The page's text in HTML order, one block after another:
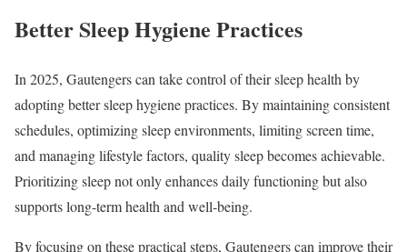
Better Sleep Hygiene Practices
In 2025, Gautengers can take control of their sleep health by
adopting better sleep hygiene practices. By maintaining consistent
schedules, optimizing sleep environments, limiting screen time,
and managing lifestyle factors, quality sleep becomes achievable.
Prioritizing sleep not only enhances daily functioning but also
supports long-term health and well-being.
By focusing on these practical steps, Gautengers can improve their